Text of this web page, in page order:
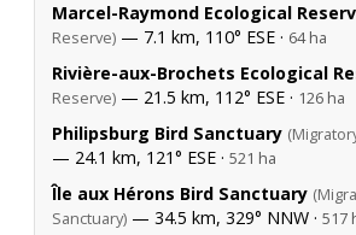
Marcel-Raymond Ecological
Reserve) — 7.1 km, 110° ESE · 64 ha
Rivière-aux-Brochets Ecological
Reserve) — 21.5 km, 112° ESE · 126 ha
Philipsburg Bird Sanctuary
— 24.1 km, 121° ESE · 521 ha
Île aux Hérons Bird Sanctuary
Sanctuary) — 34.5 km, 329° NNW · 517